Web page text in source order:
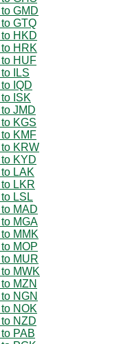
GMD
GTQ
HKD
HRK
HUF
ILS
IQD
ISK
JMD
KGS
KMF
KRW
KYD
LAK
LKR
LSL
MAD
MGA
MMK
MOP
MUR
MWK
MZN
NGN
NOK
NZD
PAB